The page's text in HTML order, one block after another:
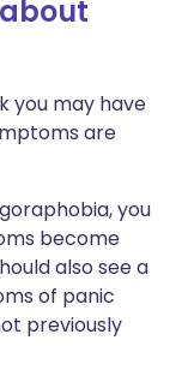
you may have
are
you
become
also see a
of panic
previously